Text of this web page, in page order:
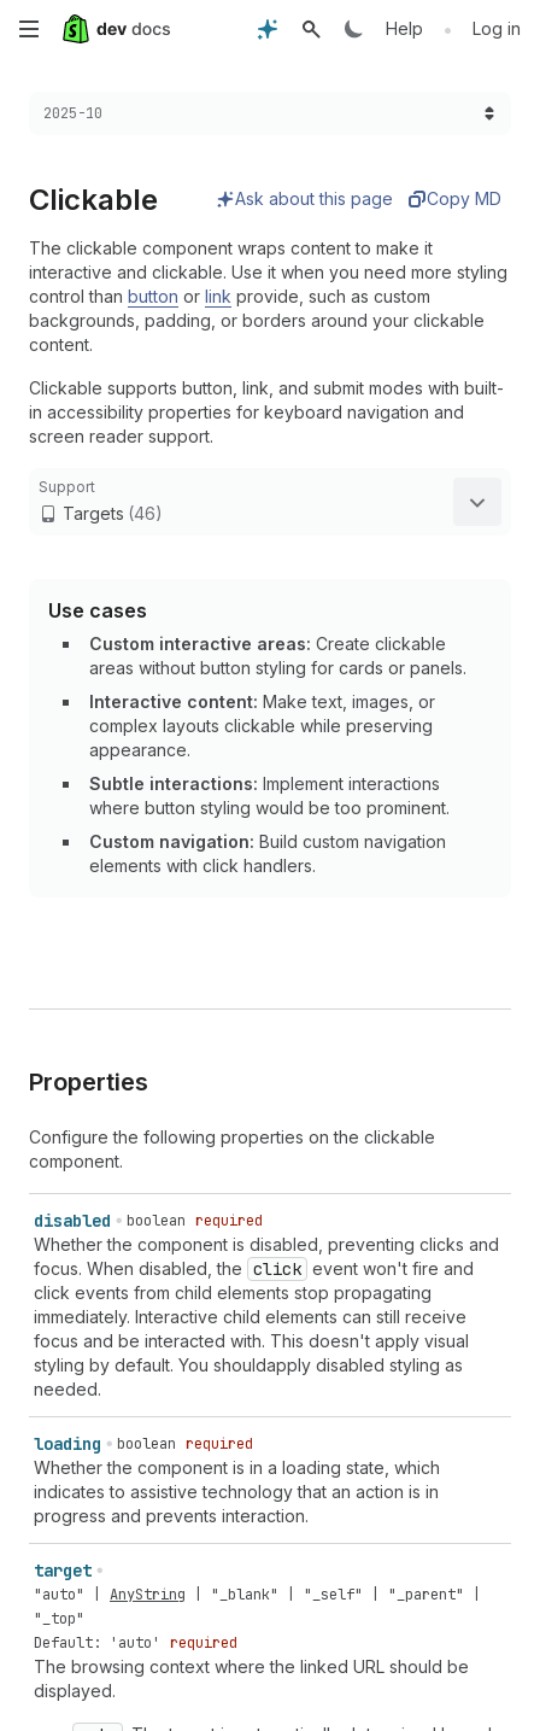
Skip
main
Help • Log in
Choose a version:
2025-10
Clickable Ask about this page Copy MD
The clickable component wraps content to make it
interactive and clickable. Use it when you need more styling
control than button or link provide, such as custom
backgrounds, padding, or borders around your clickable
content.
Clickable supports button, link, and submit modes with built-
in accessibility properties for keyboard navigation and
screen reader support.
Support
Targets (46)
Use cases
Custom interactive areas: Create clickable
areas without button styling for cards or panels.
Interactive content: Make text, images, or
complex layouts clickable while preserving
appearance.
Subtle interactions: Implement interactions
where button styling would be too prominent.
Custom navigation: Build custom navigation
elements with click handlers.
Properties
Configure the following properties on the clickable
component.
disabled boolean required
Whether the component is disabled, preventing clicks and
focus. When disabled, the click event won't fire and
click events from child elements stop propagating
immediately. Interactive child elements can still receive
focus and be interacted with. This doesn't apply visual
styling by default. You shouldapply disabled styling as
needed.
loading boolean required
Whether the component is in a loading state, which
indicates to assistive technology that an action is in
progress and prevents interaction.
target
"auto" AnyString "_blank" "_self" "_parent"
"_top"
Default: 'auto'
required
The browsing context where the linked URL should be
displayed.